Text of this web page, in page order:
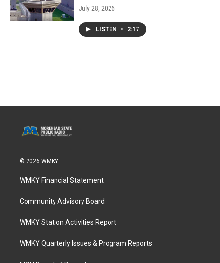
July 28, 2026
LISTEN • 2:17
© 2026 WMKY
WMKY Financial Statement
Community Advisory Board
WMKY Station Activities Report
WMKY Quarterly Issues & Program Reports